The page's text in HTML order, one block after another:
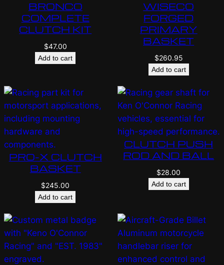
BRONCO
COMPLETE
CLUTCH KIT
$47.00
Add to cart
WISECO
FORGED
PRIMARY
BASKET
$260.95
Add to cart
PRO-X CLUTCH
BASKET
$245.00
Add to cart
CLUTCH PUSH
ROD AND BALL
$28.00
Add to cart